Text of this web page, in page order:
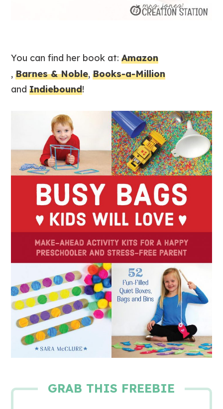
You can find her book at:Amazon
,Barnes & Noble,Books-a-Million
andIndiebound!
GRAB THIS FREEBIE